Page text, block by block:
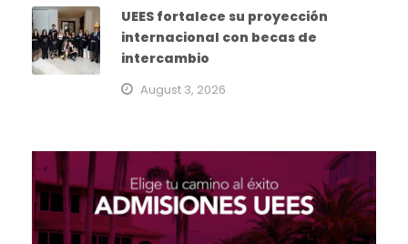
UEES fortalece su proyección
internacional con becas de
intercambio
August 3, 2026